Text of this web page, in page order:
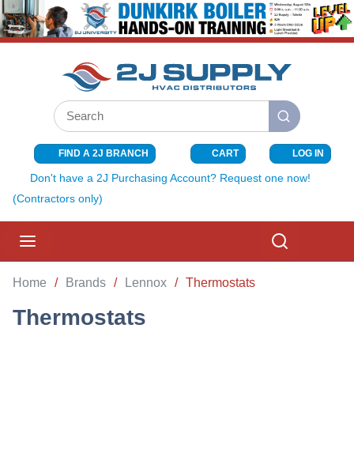
SKIP TO MAIN CONTENT
Site Search
submit search
FIND A 2J BRANCH CART{0} ITEMS
LOG IN
Don't have a 2J Purchasing Account? Request one now!
(Contractors only)
Home / Brands / Lennox / Thermostats
Thermostats